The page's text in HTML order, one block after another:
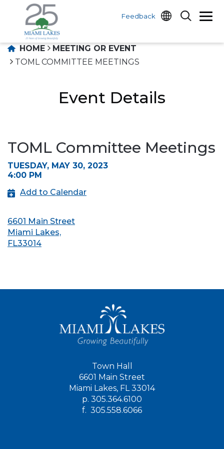
Feedback
HOME
MEETING OR EVENT
TOML COMMITTEE MEETINGS
Event Details
TOML Committee Meetings
TUESDAY, MAY 30, 2023
4:00 PM
Add to Calendar
6601 Main Street
Miami Lakes,
FL33014
Town Hall
6601 Main Street
Miami Lakes, FL 33014
p. 305.364.6100
f. 305.558.6066